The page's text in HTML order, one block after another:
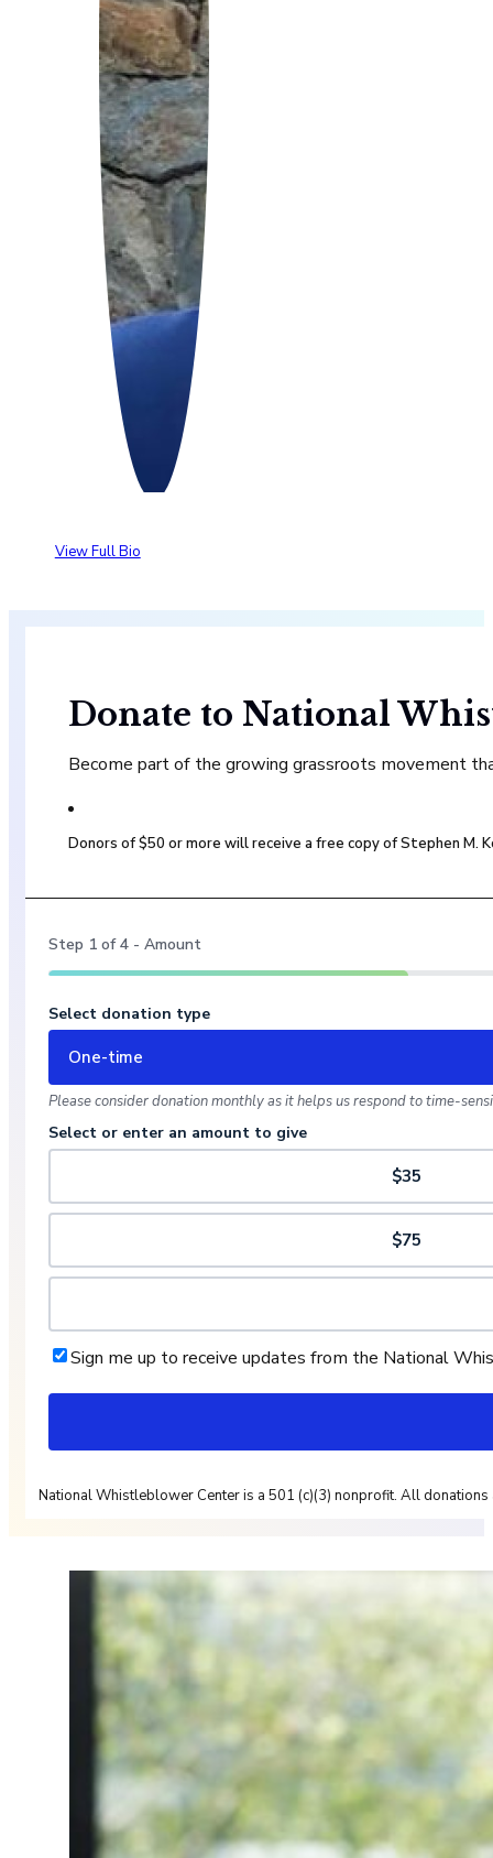
View Full Bio
Donate to National
Become part of the growing grassroots movement
Donors of $50 or more will receive a free copy of Stephen M.
Step 1 of4 - Amount
Select donation type
One-time
Please consider donation monthly as it helps us respond to time-
Select or enter an amount to give
$35
$75
Sign me up to receive updates from the National
National Whistleblower Center is a 501 (c)(3) nonprofit. All donations